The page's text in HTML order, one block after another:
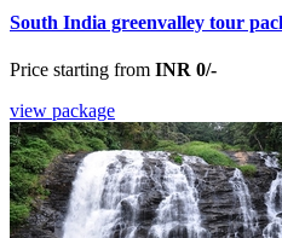
South India greenvalley tour
Price starting from INR 0/-
view package